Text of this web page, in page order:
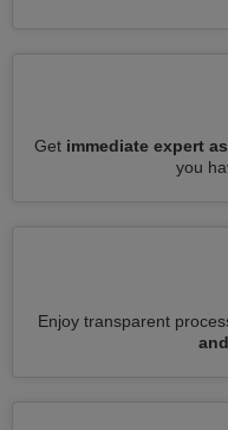
Get immediate expert
you
Enjoy transparent